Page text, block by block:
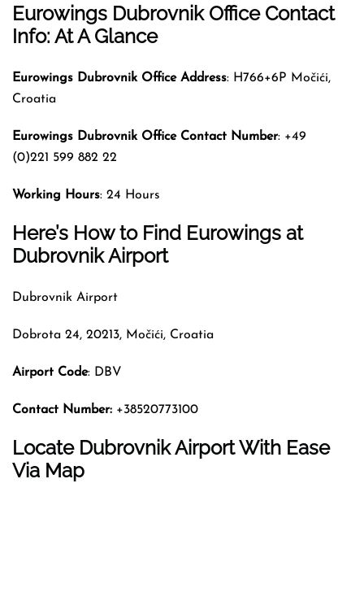
Eurowings Dubrovnik Office Contact
Info: At A Glance
Eurowings Dubrovnik Office Address: H766+6P Močići,
Croatia
Eurowings Dubrovnik Office Contact Number: +49
(0)221 599 882 22
Working Hours: 24 Hours
Here’s How to Find Eurowings at
Dubrovnik Airport
Dubrovnik Airport
Dobrota 24, 20213, Močići, Croatia
Airport Code: DBV
Contact Number: +38520773100
Locate Dubrovnik Airport With Ease
Via Map